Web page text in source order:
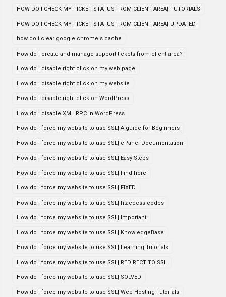
HOW DO I CHECK MY TICKET STATUS FROM CLIENT AREA| TUTORIALS
HOW DO I CHECK MY TICKET STATUS FROM CLIENT AREA| UPDATED
how do i clear google chrome's cache
How do I create and manage support tickets from client area?
How do I disable right click on my web page
How do I disable right click on my website
How do I disable right click on WordPress
How do I disable XML RPC in WordPress
How do I force my website to use SSL| A guide for Beginners
How do I force my website to use SSL| cPanel Documentation
How do I force my website to use SSL| Easy Steps
How do I force my website to use SSL| Find here
How do I force my website to use SSL| FIXED
How do I force my website to use SSL| htaccess codes
How do I force my website to use SSL| Important
How do I force my website to use SSL| KnowledgeBase
How do I force my website to use SSL| Learning Tutorials
How do I force my website to use SSL| REDIRECT TO SSL
How do I force my website to use SSL| SOLVED
How do I force my website to use SSL| Web Hosting Tutorials